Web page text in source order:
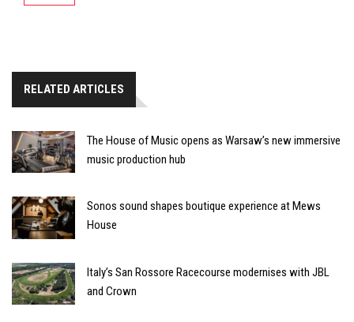
RELATED ARTICLES
The House of Music opens as Warsaw’s new immersive
music production hub
Sonos sound shapes boutique experience at Mews
House
Italy’s San Rossore Racecourse modernises with JBL
and Crown